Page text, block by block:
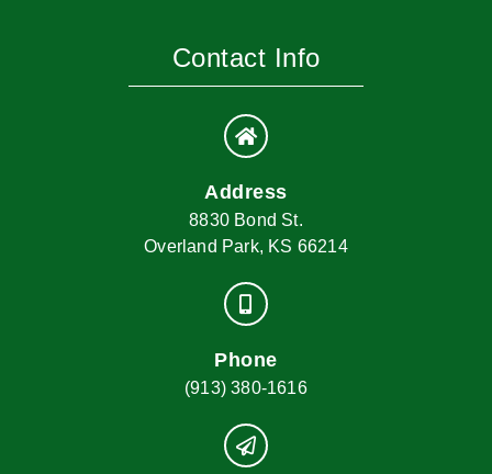
Contact Info
Address
8830 Bond St.
Overland Park, KS 66214
Phone
(913) 380-1616